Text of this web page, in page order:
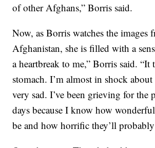
of other Afghans,” Borris said.
Now, as Borris watches the images
Afghanistan, she is filled with a
a heartbreak to me,” Borris said. “It
stomach. I’m almost in shock
very sad. I’ve been grieving for the
days because I know how
be and how horrific they’ll